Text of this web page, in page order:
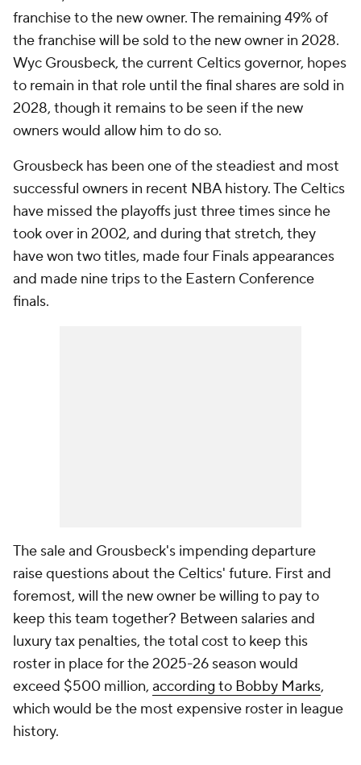
franchise to the new owner. The remaining 49% of
the franchise will be sold to the new owner in 2028.
Wyc Grousbeck, the current Celtics governor, hopes
to remain in that role until the final shares are sold in
2028, though it remains to be seen if the new
owners would allow him to do so.
Grousbeck has been one of the steadiest and most
successful owners in recent NBA history. The Celtics
have missed the playoffs just three times since he
took over in 2002, and during that stretch, they
have won two titles, made four Finals appearances
and made nine trips to the Eastern Conference
finals.
The sale and Grousbeck's impending departure
raise questions about the Celtics' future. First and
foremost, will the new owner be willing to pay to
keep this team together? Between salaries and
luxury tax penalties, the total cost to keep this
roster in place for the 2025-26 season would
exceed $500 million, according to Bobby Marks,
which would be the most expensive roster in league
history.